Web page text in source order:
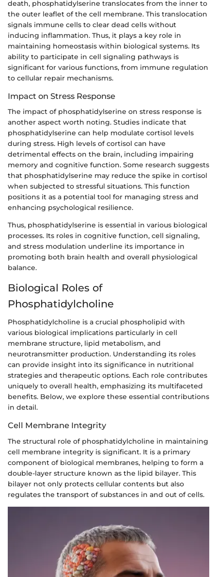
death, phosphatidylserine translocates from the inner to
the outer leaflet of the cell membrane. This translocation
signals immune cells to clear dead cells without
inducing inflammation. Thus, it plays a key role in
maintaining homeostasis within biological systems. Its
ability to participate in cell signaling pathways is
significant for various functions, from immune regulation
to cellular repair mechanisms.
Impact on Stress Response
The impact of phosphatidylserine on stress response is
another aspect worth noting. Studies indicate that
phosphatidylserine can help modulate cortisol levels
during stress. High levels of cortisol can have
detrimental effects on the brain, including impairing
memory and cognitive function. Some research suggests
that phosphatidylserine may reduce the spike in cortisol
when subjected to stressful situations. This function
positions it as a potential tool for managing stress and
enhancing psychological resilience.
Thus, phosphatidylserine is essential in various biological
processes. Its roles in cognitive function, cell signaling,
and stress modulation underline its importance in
promoting both brain health and overall physiological
balance.
Biological Roles of
Phosphatidylcholine
Phosphatidylcholine is a crucial phospholipid with
various biological implications particularly in cell
membrane structure, lipid metabolism, and
neurotransmitter production. Understanding its roles
can provide insight into its significance in nutritional
strategies and therapeutic options. Each role contributes
uniquely to overall health, emphasizing its multifaceted
benefits. Below, we explore these essential contributions
in detail.
Cell Membrane Integrity
The structural role of phosphatidylcholine in maintaining
cell membrane integrity is significant. It is a primary
component of biological membranes, helping to form a
double-layer structure known as the lipid bilayer. This
bilayer not only protects cellular contents but also
regulates the transport of substances in and out of cells.